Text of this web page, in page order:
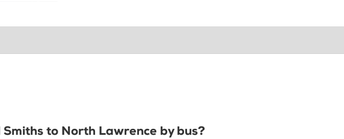
to North Lawrence by bus?